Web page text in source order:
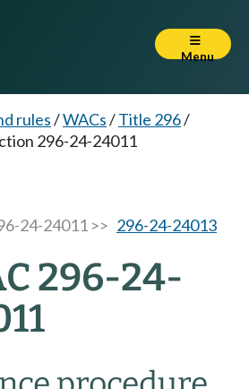
Menu
rules/WACs/Title 296/
296-24-24011
24-24011 >> 296-24-24013
296-24-